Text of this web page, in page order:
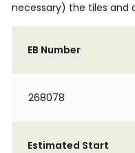
necessary) the tiles and
EB Number
268078
Estimated Start